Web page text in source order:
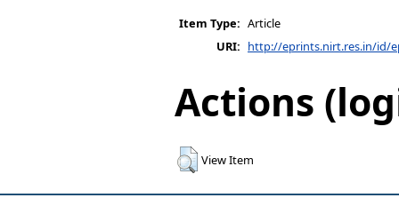
Item Type: Article
URI: http://eprints.nirt.res.in/id/
Actions
View Item